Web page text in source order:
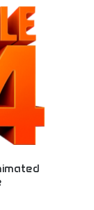
industry